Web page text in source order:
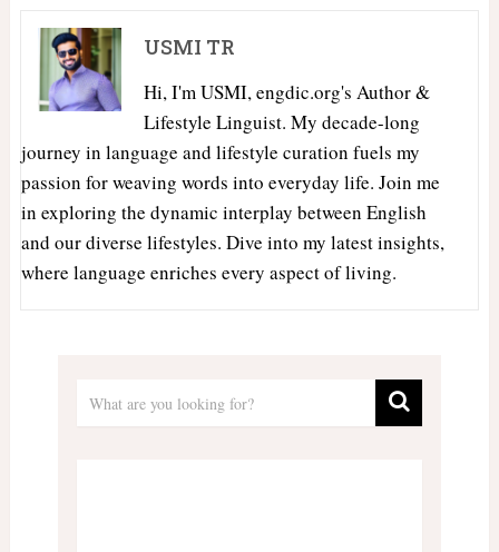
USMI TR
Hi, I'm USMI, engdic.org's Author &
Lifestyle Linguist. My decade-long
journey in language and lifestyle curation fuels my
passion for weaving words into everyday life. Join me
in exploring the dynamic interplay between English
and our diverse lifestyles. Dive into my latest insights,
where language enriches every aspect of living.